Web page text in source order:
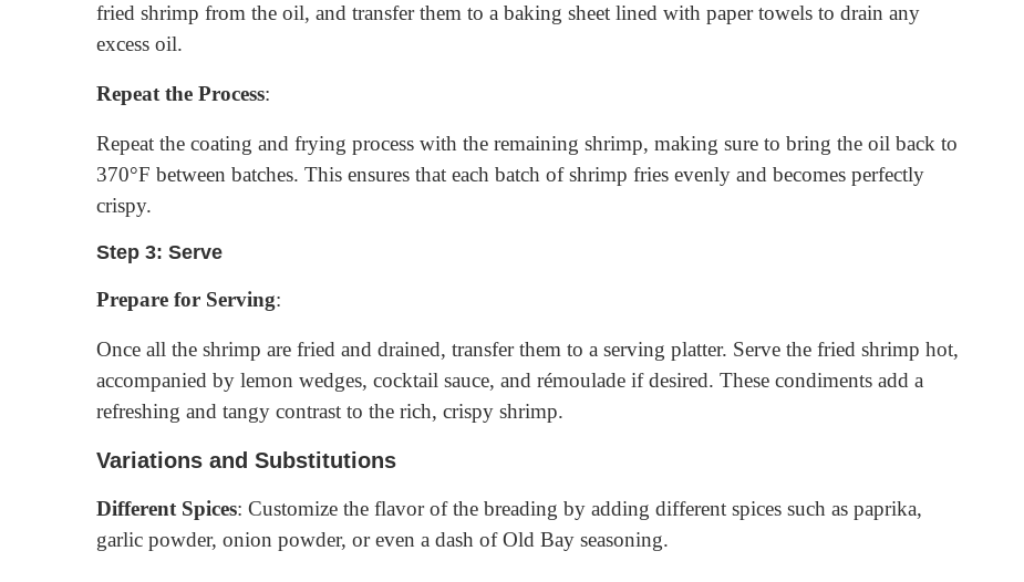
fried shrimp from the oil, and transfer them to a baking sheet lined with paper towels to drain any
excess oil.
Repeat the Process:
Repeat the coating and frying process with the remaining shrimp, making sure to bring the oil back to
370°F between batches. This ensures that each batch of shrimp fries evenly and becomes perfectly
crispy.
Step 3: Serve
Prepare for Serving:
Once all the shrimp are fried and drained, transfer them to a serving platter. Serve the fried shrimp hot,
accompanied by lemon wedges, cocktail sauce, and rémoulade if desired. These condiments add a
refreshing and tangy contrast to the rich, crispy shrimp.
Variations and Substitutions
Different Spices: Customize the flavor of the breading by adding different spices such as paprika,
garlic powder, onion powder, or even a dash of Old Bay seasoning.